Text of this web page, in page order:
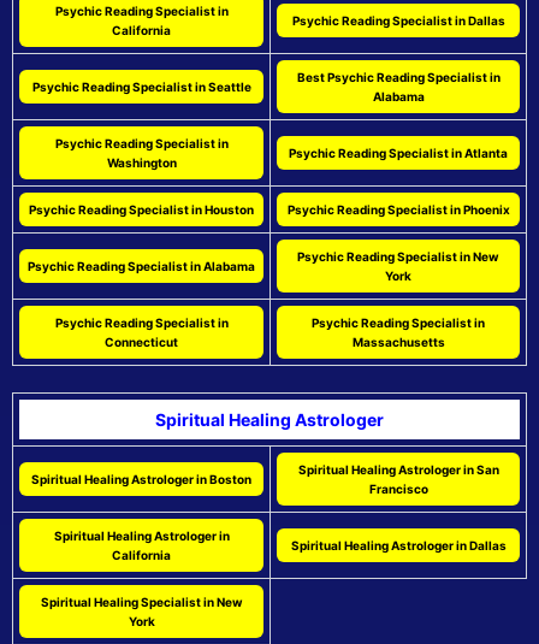
Psychic Reading Specialist in
California
Psychic Reading Specialist in Dallas
Psychic Reading Specialist in Seattle
Best Psychic Reading Specialist in
Alabama
Psychic Reading Specialist in
Washington
Psychic Reading Specialist in Atlanta
Psychic Reading Specialist in Houston Psychic Reading Specialist in Phoenix
Psychic Reading Specialist in Alabama
Psychic Reading Specialist in New
York
Psychic Reading Specialist in
Connecticut
Psychic Reading Specialist in
Massachusetts
Spiritual Healing Astrologer
Spiritual Healing Astrologer in Boston
Spiritual Healing Astrologer in San
Francisco
Spiritual Healing Astrologer in
California
Spiritual Healing Astrologer in Dallas
Spiritual Healing Specialist in New
York